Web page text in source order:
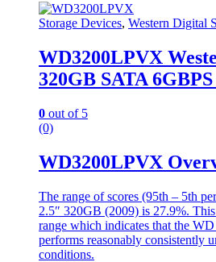
Storage Devices, Western Digital
WD3200LPVX
320GB SATA
0 out of 5
(0)
WD3200LPVX
The range of scores (95th – 5th
2.5″ 320GB (2009) is 27.9%.
range which indicates that the
performs reasonably consistently
conditions.